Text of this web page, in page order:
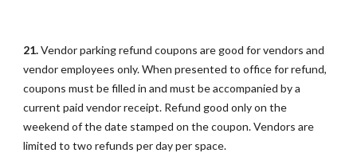
21.Vendor parking refund coupons are good for vendors and
vendor employees only. When presented to office for refund,
coupons must be filled in and must be accompanied by a
current paid vendor receipt. Refund good only on the
weekend of the date stamped on the coupon. Vendors are
limited to two refunds per day per space.